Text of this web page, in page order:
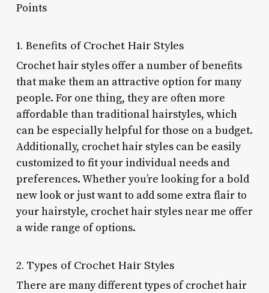
Points
1. Benefits of Crochet Hair Styles
Crochet hair styles offer a number of benefits
that make them an attractive option for many
people. For one thing, they are often more
affordable than traditional hairstyles, which
can be especially helpful for those on a budget.
Additionally, crochet hair styles can be easily
customized to fit your individual needs and
preferences. Whether you’re looking for a bold
new look or just want to add some extra flair to
your hairstyle, crochet hair styles near me offer
a wide range of options.
2. Types of Crochet Hair Styles
There are many different types of crochet hair